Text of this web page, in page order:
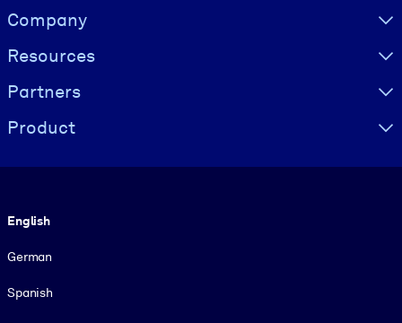
Visually hidden Text
Company
Resources
Partners
Product
English
German
Spanish